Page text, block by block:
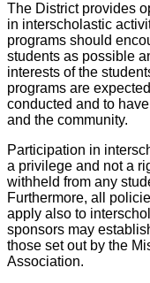
The District provides
in interscholastic
programs should
students as possible
interests of the
programs are
conducted and to
and the community.
Participation in
a privilege and not a
withheld from any
Furthermore, all
apply also to
sponsors may
those set out by the
Association.